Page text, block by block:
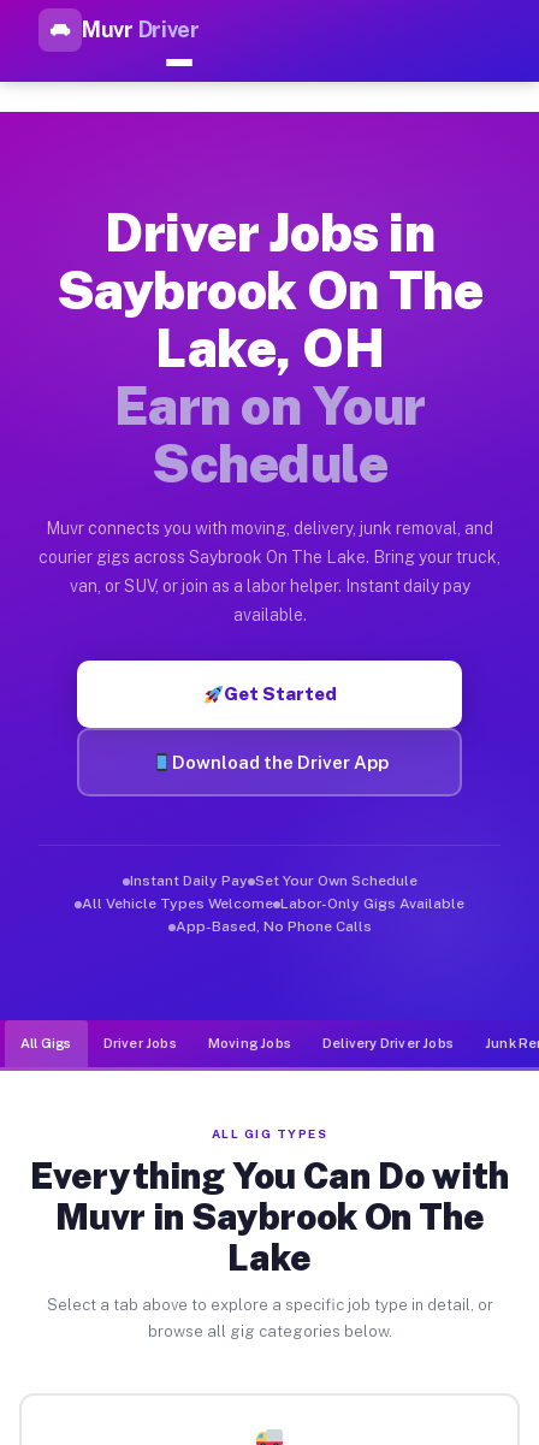
Muvr Driver
Top Driver Jobs Saybrook
How Driver Jobs Saybrook On The Lake
Getting started takes five minutes. Download the Muvr
Earnings Potential for Driver Jobs
Drivers on Muvr in Saybrook On The Lake earn between
Qualifying Vehicles for Driver Jobs
Almost any vehicle qualifies for work on the Muvr platform
Muvr was built specifically for drivers who move, haul, and
Driver Jobs in
Saybrook On The
Lake, OH
Earn on Your
Schedule
Muvr connects you with moving, delivery, junk removal, and
courier gigs across Saybrook On The Lake. Bring your truck,
van, or SUV, or join as a labor helper. Instant daily pay
available.
Get Started
Download the Driver App
Instant Daily Pay Set Your Own Schedule
All Vehicle Types Welcome Labor-Only Gigs Available
App-Based, No Phone Calls
All Gigs Driver Jobs Moving Jobs Delivery Driver Jobs Junk
ALL GIG TYPES
Everything You Can Do with
Muvr in Saybrook On The
Lake
Select a tab above to explore a specific job type in detail, or
browse all gig categories below.